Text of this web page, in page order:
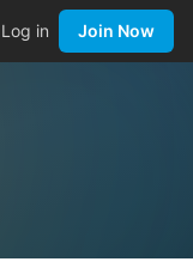
Log in Join Now